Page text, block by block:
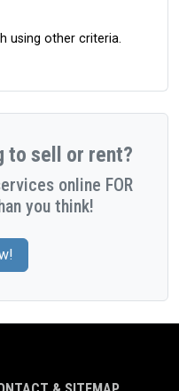
using other criteria.
to sell or rent?
online FOR
you think!